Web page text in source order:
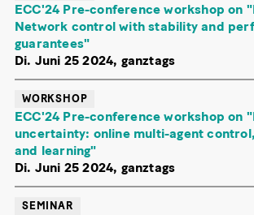
ECC'24 Pre-conference workshop on
Network control with stability and
guarantees"
Di. Juni 25 2024, ganztags
WORKSHOP
ECC'24 Pre-conference workshop on
uncertainty: online multi-agent
and learning"
Di. Juni 25 2024, ganztags
SEMINAR